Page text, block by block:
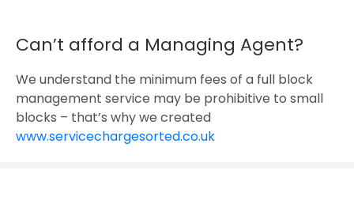
Can’t afford a Managing Agent?
We understand the minimum fees of a full block
management service may be prohibitive to small
blocks – that’s why we created
www.servicechargesorted.co.uk